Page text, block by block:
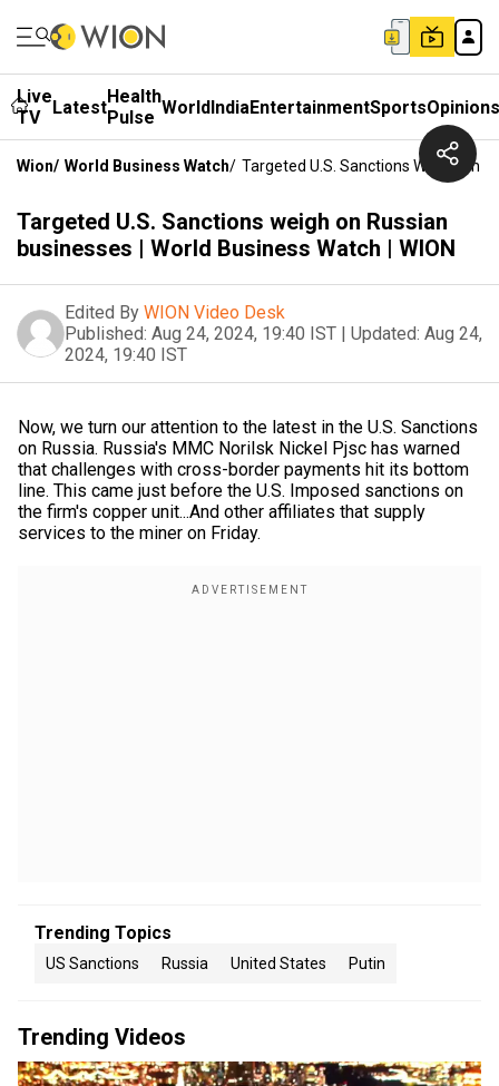
Live
TV
LatestHealth
Pulse WorldIndiaEntertainmentSportsOpinions
Wion/ World Business Watch/ Targeted U.S. Sanctions Weigh On
Targeted U.S. Sanctions weigh on Russian
businesses | World Business Watch | WION
Edited By WION Video Desk
Published: Aug 24, 2024, 19:40 IST | Updated: Aug 24,
2024, 19:40 IST
Now, we turn our attention to the latest in the U.S. Sanctions
on Russia. Russia's MMC Norilsk Nickel Pjsc has warned
that challenges with cross-border payments hit its bottom
line. This came just before the U.S. Imposed sanctions on
the firm's copper unit...And other affiliates that supply
services to the miner on Friday.
Trending Topics
US Sanctions Russia United States Putin
Trending Videos